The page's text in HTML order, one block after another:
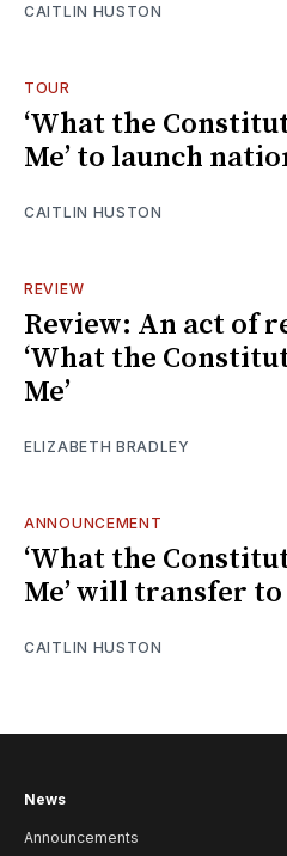
CAITLIN HUSTON
TOUR
‘What the
Me’ to launch
CAITLIN HUSTON
REVIEW
Review: An act of
‘What the
Me’
ELIZABETH BRADLEY
ANNOUNCEMENT
‘What the
Me’ will transfer
CAITLIN HUSTON
News
Announcements